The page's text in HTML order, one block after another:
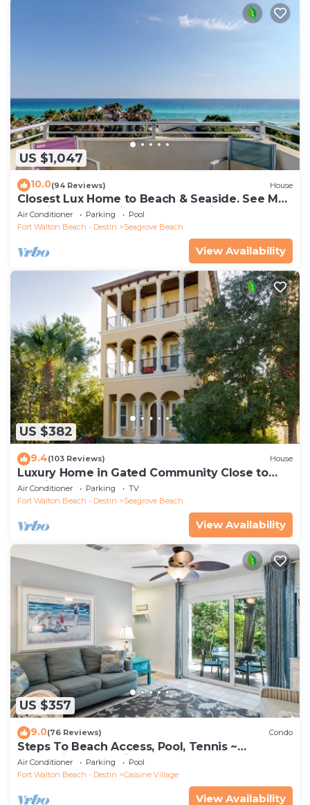
US $1,047
10.0(94 Reviews) House
Closest Lux Home to Beach & Seaside. See Map
&Reviews! Pool, Bikes, Beach Chairs
Air Conditioner Parking
Pool
Fort Walton Beach - Destin
Seagrove Beach
View Availability
US $382
9.4(103 Reviews) House
Luxury Home in Gated Community Close to
Seaside and STEPS to the Beach!
Air Conditioner Parking
TV
Fort Walton Beach - Destin
Seagrove Beach
View Availability
US $357
9.0(76 Reviews) Condo
Steps To Beach Access, Pool, Tennis ~
Seaclusion at Cassine Gardens
Air Conditioner Parking
Pool
Fort Walton Beach - Destin
Cassine Village
View Availability